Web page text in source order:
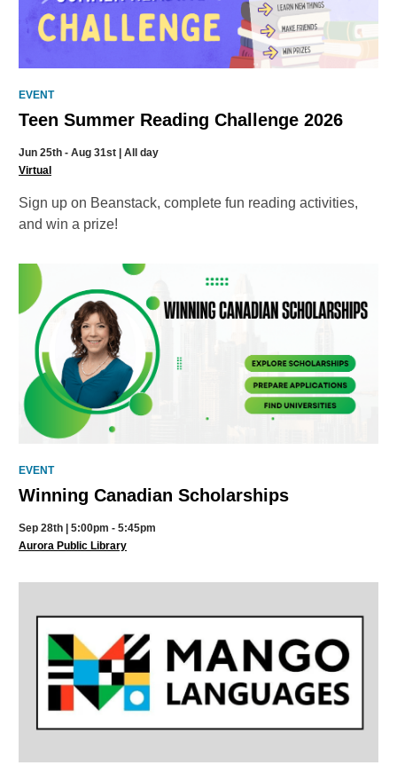
EVENT
Teen Summer Reading Challenge 2026
Jun 25th - Aug 31st | All day
Virtual
Sign up on Beanstack, complete fun reading activities,
and win a prize!
EVENT
Winning Canadian Scholarships
Sep 28th | 5:00pm - 5:45pm
Aurora Public Library